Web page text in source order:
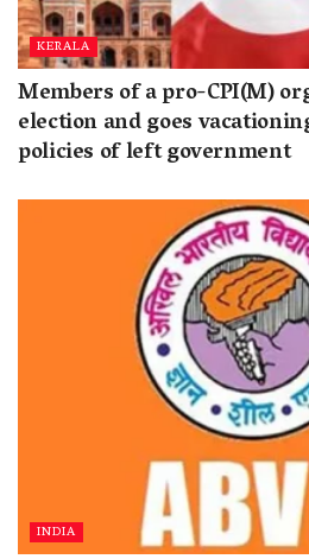
KERALA
Members of a pro-CPI(M)
election and goes
policies of left government
INDIA